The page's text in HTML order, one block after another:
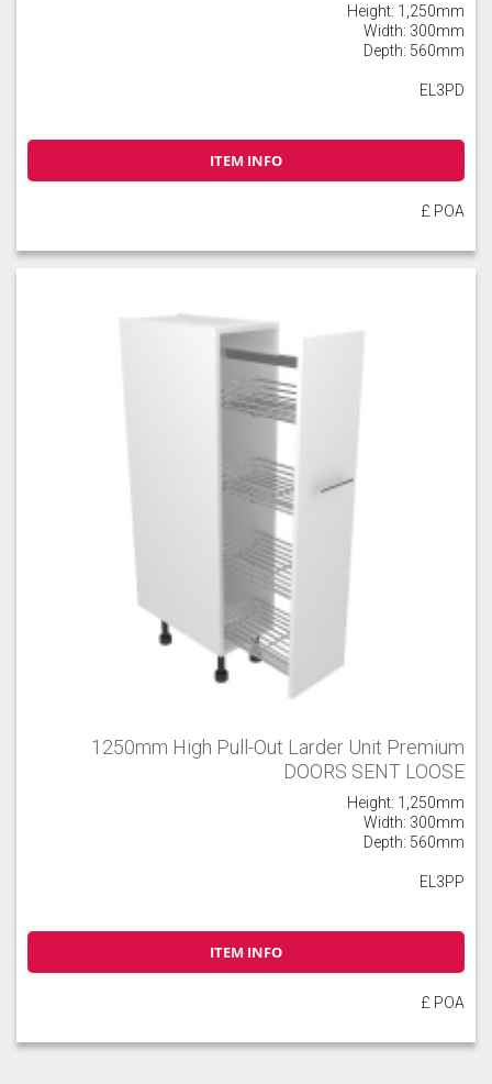
Height: 1,250mm
Width: 300mm
Depth: 560mm
EL3PD
ITEM INFO
£ POA
1250mm High Pull-Out Larder Unit Premium
DOORS SENT LOOSE
Height: 1,250mm
Width: 300mm
Depth: 560mm
EL3PP
ITEM INFO
£ POA